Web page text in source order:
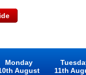
Monday
August
11th